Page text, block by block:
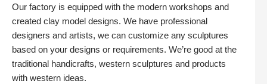
Our factory is equipped with the modern workshops and
created clay model designs. We have professional
designers and artists, we can customize any sculptures
based on your designs or requirements. We’re good at the
traditional handicrafts, western sculptures and products
with western ideas.